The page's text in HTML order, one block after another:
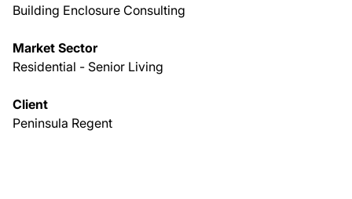
Building Enclosure Consulting
Market Sector
Residential - Senior Living
Client
Peninsula Regent